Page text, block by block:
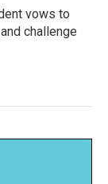
vows to
challenge